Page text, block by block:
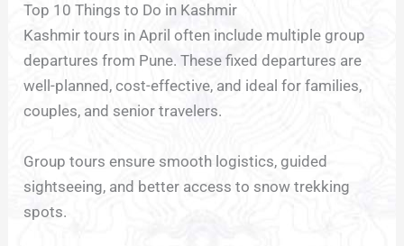
Top 10 Things to Do in Kashmir
Kashmir tours in April often include multiple group
departures from Pune. These fixed departures are
well-planned, cost-effective, and ideal for families,
couples, and senior travelers.
Group tours ensure smooth logistics, guided
sightseeing, and better access to snow trekking
spots.